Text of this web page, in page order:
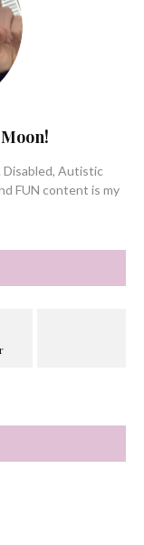
Disabled, Autistic
FUN content is my